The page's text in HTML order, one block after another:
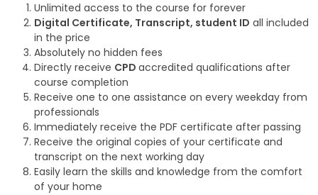
Unlimited access to the course for forever
Digital Certificate, Transcript, student ID all included
in the price
Absolutely no hidden fees
Directly receive CPD accredited qualifications after
course completion
Receive one to one assistance on every weekday from
professionals
Immediately receive the PDF certificate after passing
Receive the original copies of your certificate and
transcript on the next working day
Easily learn the skills and knowledge from the comfort
of your home